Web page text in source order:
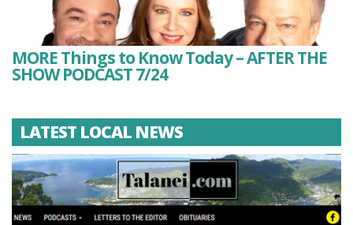
MORE Things to Know Today – AFTER THE
SHOW PODCAST 7/24
LATEST LOCAL NEWS